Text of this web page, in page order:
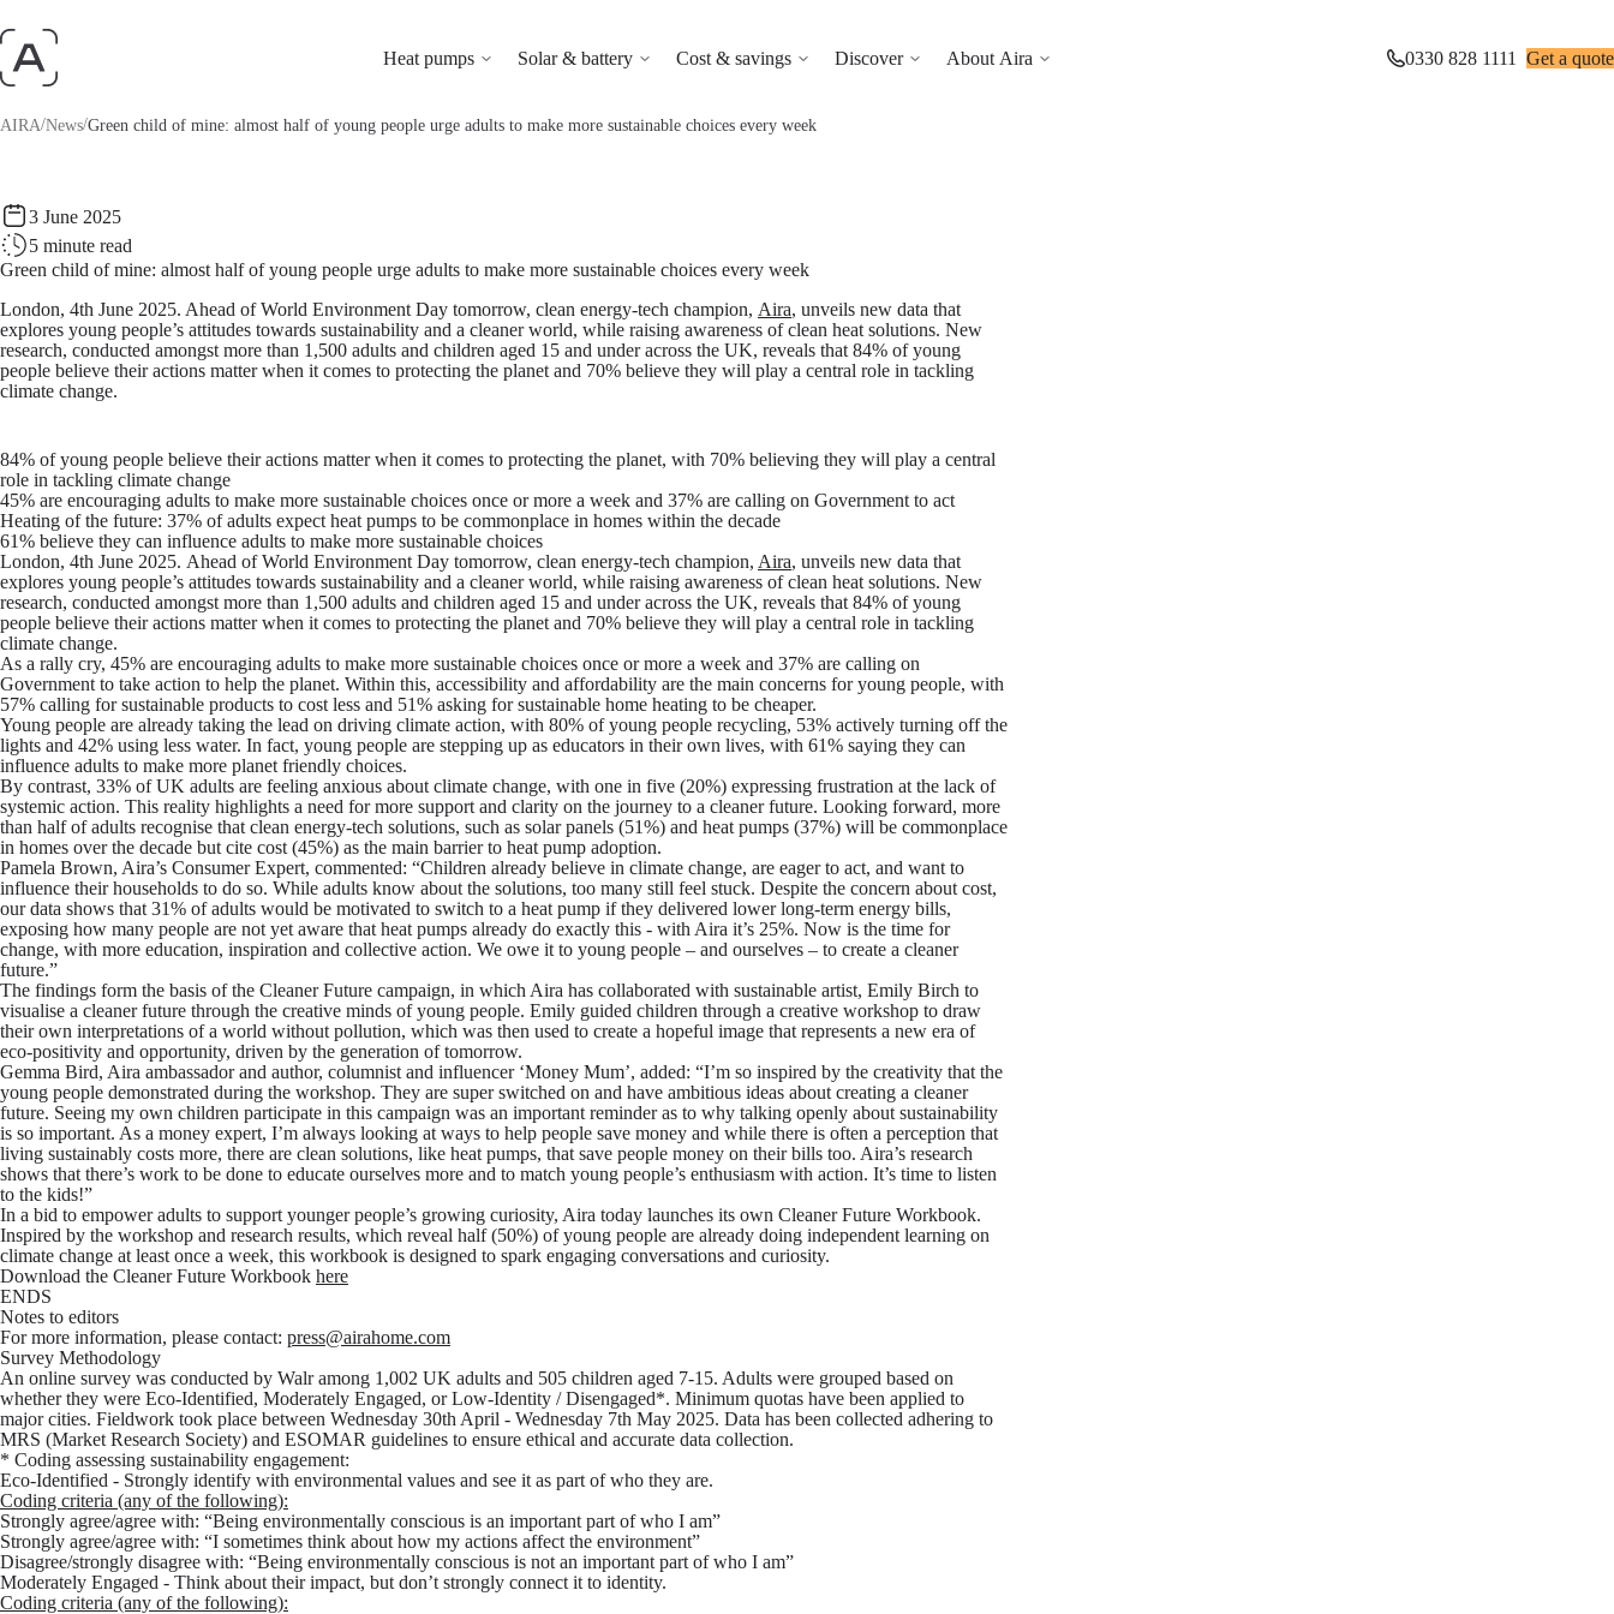
Heat pumps Solar & battery Cost & savings Discover About Aira 0330 828 1111 Get a quote
AIRA/News/Green child of mine: almost half of young people urge adults to make more sustainable choices every week
3 June 2025
5 minute read
Green child of mine: almost half of young people urge adults to make more sustainable choices every week
London, 4th June 2025. Ahead of World Environment Day tomorrow, clean energy-tech champion, Aira, unveils new data that
explores young people’s attitudes towards sustainability and a cleaner world, while raising awareness of clean heat solutions. New
research, conducted amongst more than 1,500 adults and children aged 15 and under across the UK, reveals that 84% of young
people believe their actions matter when it comes to protecting the planet and 70% believe they will play a central role in tackling
climate change.
84% of young people believe their actions matter when it comes to protecting the planet, with 70% believing they will play a central
role in tackling climate change
45% are encouraging adults to make more sustainable choices once or more a week and 37% are calling on Government to act
Heating of the future: 37% of adults expect heat pumps to be commonplace in homes within the decade
61% believe they can influence adults to make more sustainable choices
London, 4th June 2025. Ahead of World Environment Day tomorrow, clean energy-tech champion, Aira, unveils new data that
explores young people’s attitudes towards sustainability and a cleaner world, while raising awareness of clean heat solutions. New
research, conducted amongst more than 1,500 adults and children aged 15 and under across the UK, reveals that 84% of young
people believe their actions matter when it comes to protecting the planet and 70% believe they will play a central role in tackling
climate change.
As a rally cry, 45% are encouraging adults to make more sustainable choices once or more a week and 37% are calling on
Government to take action to help the planet. Within this, accessibility and affordability are the main concerns for young people, with
57% calling for sustainable products to cost less and 51% asking for sustainable home heating to be cheaper.
Young people are already taking the lead on driving climate action, with 80% of young people recycling, 53% actively turning off the
lights and 42% using less water. In fact, young people are stepping up as educators in their own lives, with 61% saying they can
influence adults to make more planet friendly choices.
By contrast, 33% of UK adults are feeling anxious about climate change, with one in five (20%) expressing frustration at the lack of
systemic action. This reality highlights a need for more support and clarity on the journey to a cleaner future. Looking forward, more
than half of adults recognise that clean energy-tech solutions, such as solar panels (51%) and heat pumps (37%) will be commonplace
in homes over the decade but cite cost (45%) as the main barrier to heat pump adoption.
Pamela Brown, Aira’s Consumer Expert, commented: “Children already believe in climate change, are eager to act, and want to
influence their households to do so. While adults know about the solutions, too many still feel stuck. Despite the concern about cost,
our data shows that 31% of adults would be motivated to switch to a heat pump if they delivered lower long-term energy bills,
exposing how many people are not yet aware that heat pumps already do exactly this - with Aira it’s 25%. Now is the time for
change, with more education, inspiration and collective action. We owe it to young people – and ourselves – to create a cleaner
future.”
The findings form the basis of the Cleaner Future campaign, in which Aira has collaborated with sustainable artist, Emily Birch to
visualise a cleaner future through the creative minds of young people. Emily guided children through a creative workshop to draw
their own interpretations of a world without pollution, which was then used to create a hopeful image that represents a new era of
eco-positivity and opportunity, driven by the generation of tomorrow.
Gemma Bird, Aira ambassador and author, columnist and influencer ‘Money Mum’, added: “I’m so inspired by the creativity that the
young people demonstrated during the workshop. They are super switched on and have ambitious ideas about creating a cleaner
future. Seeing my own children participate in this campaign was an important reminder as to why talking openly about sustainability
is so important. As a money expert, I’m always looking at ways to help people save money and while there is often a perception that
living sustainably costs more, there are clean solutions, like heat pumps, that save people money on their bills too. Aira’s research
shows that there’s work to be done to educate ourselves more and to match young people’s enthusiasm with action. It’s time to listen
to the kids!”
In a bid to empower adults to support younger people’s growing curiosity, Aira today launches its own Cleaner Future Workbook.
Inspired by the workshop and research results, which reveal half (50%) of young people are already doing independent learning on
climate change at least once a week, this workbook is designed to spark engaging conversations and curiosity.
Download the Cleaner Future Workbook here
ENDS
Notes to editors
For more information, please contact: press@airahome.com
Survey Methodology
An online survey was conducted by Walr among 1,002 UK adults and 505 children aged 7-15. Adults were grouped based on
whether they were Eco-Identified, Moderately Engaged, or Low-Identity / Disengaged*. Minimum quotas have been applied to
major cities. Fieldwork took place between Wednesday 30th April - Wednesday 7th May 2025. Data has been collected adhering to
MRS (Market Research Society) and ESOMAR guidelines to ensure ethical and accurate data collection.
* Coding assessing sustainability engagement:
Eco-Identified - Strongly identify with environmental values and see it as part of who they are.
Coding criteria (any of the following):
Strongly agree/agree with: “Being environmentally conscious is an important part of who I am”
Strongly agree/agree with: “I sometimes think about how my actions affect the environment”
Disagree/strongly disagree with: “Being environmentally conscious is not an important part of who I am”
Moderately Engaged - Think about their impact, but don’t strongly connect it to identity.
Coding criteria (any of the following):